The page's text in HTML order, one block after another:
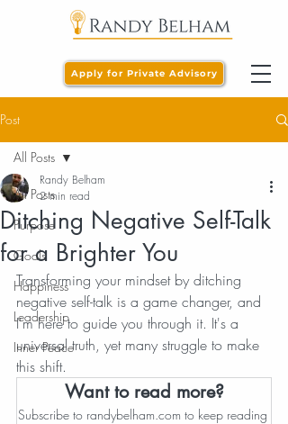
Apply for Private Advisory
Post
All Posts
Purpose
Goals
Happiness
Leadership
Inner Peace
All Posts
Ditching Negative Self-Talk
for a Brighter You
Randy Belham
2 min read
Transforming your mindset by ditching
negative self-talk is a game changer, and
I'm here to guide you through it. It's a
universal truth, yet many struggle to make
this shift.
Want to read more?
Subscribe to randybelham.com to keep reading